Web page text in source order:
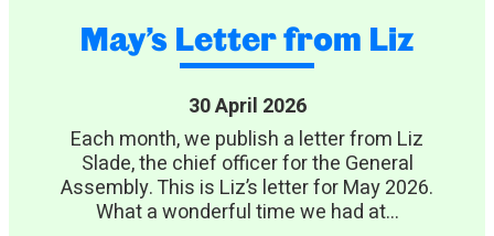
May’s Letter from Liz
30 April 2026
Each month, we publish a letter from Liz
Slade, the chief officer for the General
Assembly. This is Liz’s letter for May 2026.
What a wonderful time we had at...